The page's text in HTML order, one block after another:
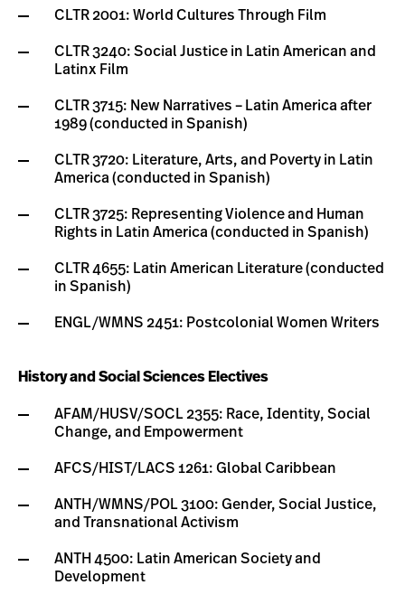
CLTR 2001: World Cultures Through Film
CLTR 3240: Social Justice in Latin American and
Latinx Film
CLTR 3715: New Narratives – Latin America after
1989 (conducted in Spanish)
CLTR 3720: Literature, Arts, and Poverty in Latin
America (conducted in Spanish)
CLTR 3725: Representing Violence and Human
Rights in Latin America (conducted in Spanish)
CLTR 4655: Latin American Literature (conducted
in Spanish)
ENGL/WMNS 2451: Postcolonial Women Writers
History and Social Sciences Electives
AFAM/HUSV/SOCL 2355: Race, Identity, Social
Change, and Empowerment
AFCS/HIST/LACS 1261: Global Caribbean
ANTH/WMNS/POL 3100: Gender, Social Justice,
and Transnational Activism
ANTH 4500: Latin American Society and
Development